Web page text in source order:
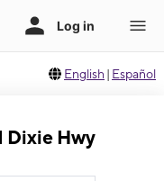
English | Español
Dixie Hwy